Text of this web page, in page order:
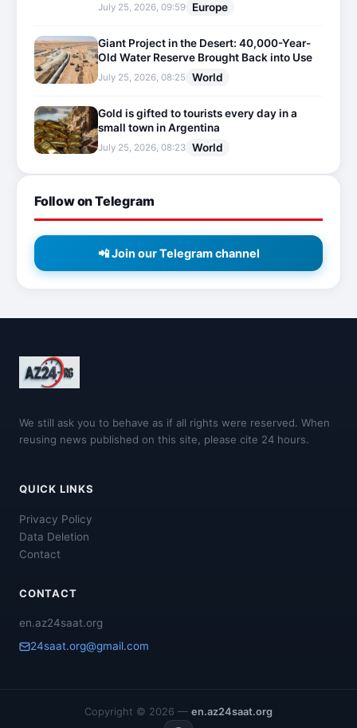
July 25, 2026, 09:59 Europe
Giant Project in the Desert: 40,000-Year-
Old Water Reserve Brought Back into Use
July 25, 2026, 08:25 World
Gold is gifted to tourists every day in a
small town in Argentina
July 25, 2026, 08:23 World
Follow on Telegram
📲 Join our Telegram channel
We still ask you to behave as if all rights were reserved. When
reusing news published on this site, please cite 24 hours.
QUICK LINKS
Privacy Policy
Data Deletion
Contact
CONTACT
en.az24saat.org
24saat.org@gmail.com
Copyright © 2026 — en.az24saat.org